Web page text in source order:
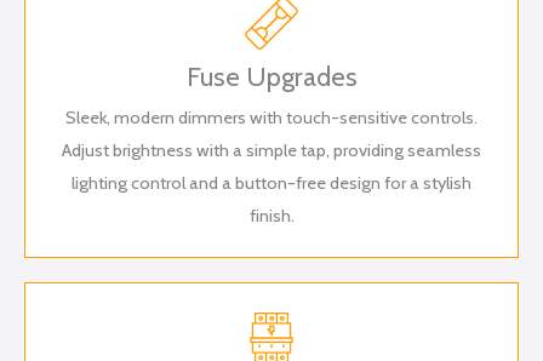
Fuse Upgrades
Sleek, modern dimmers with touch-sensitive controls.
Adjust brightness with a simple tap, providing seamless
lighting control and a button-free design for a stylish
finish.